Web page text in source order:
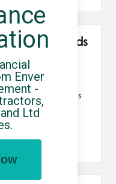
towards
those same firms
to such great
their reach.
Enver
-
Ltd